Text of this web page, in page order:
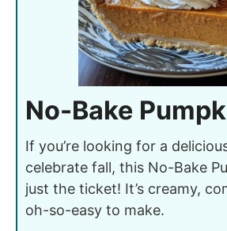
No-Bake
If you’re looking for a
celebrate fall, this No-Bake
just the ticket! It’s creamy,
oh-so-easy to make.